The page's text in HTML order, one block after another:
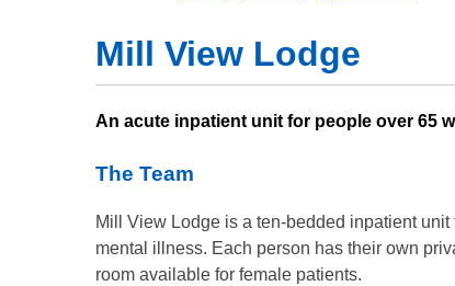
Mill View Lodge
An acute inpatient unit for people over 65
The Team
Mill View Lodge is a ten-bedded inpatient
mental illness. Each person has their own
room available for female patients.